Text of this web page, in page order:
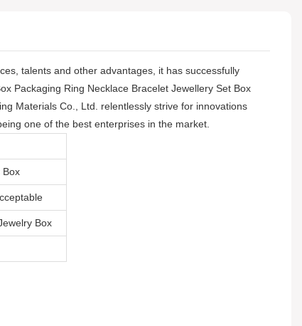
talents and other advantages, it has successfully
Packaging Ring Necklace Bracelet Jewellery Set Box
Materials Co., Ltd. relentlessly strive for innovations
one of the best enterprises in the market.
Box
Box